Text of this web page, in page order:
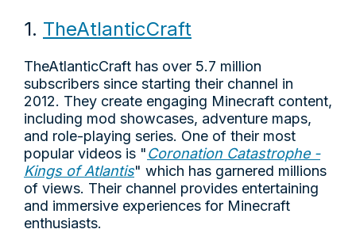
1. TheAtlanticCraft
TheAtlanticCraft has over 5.7 million
subscribers since starting their channel in
2012. They create engaging Minecraft content,
including mod showcases, adventure maps,
and role-playing series. One of their most
popular videos is "Coronation Catastrophe -
Kings of Atlantis" which has garnered millions
of views. Their channel provides entertaining
and immersive experiences for Minecraft
enthusiasts.